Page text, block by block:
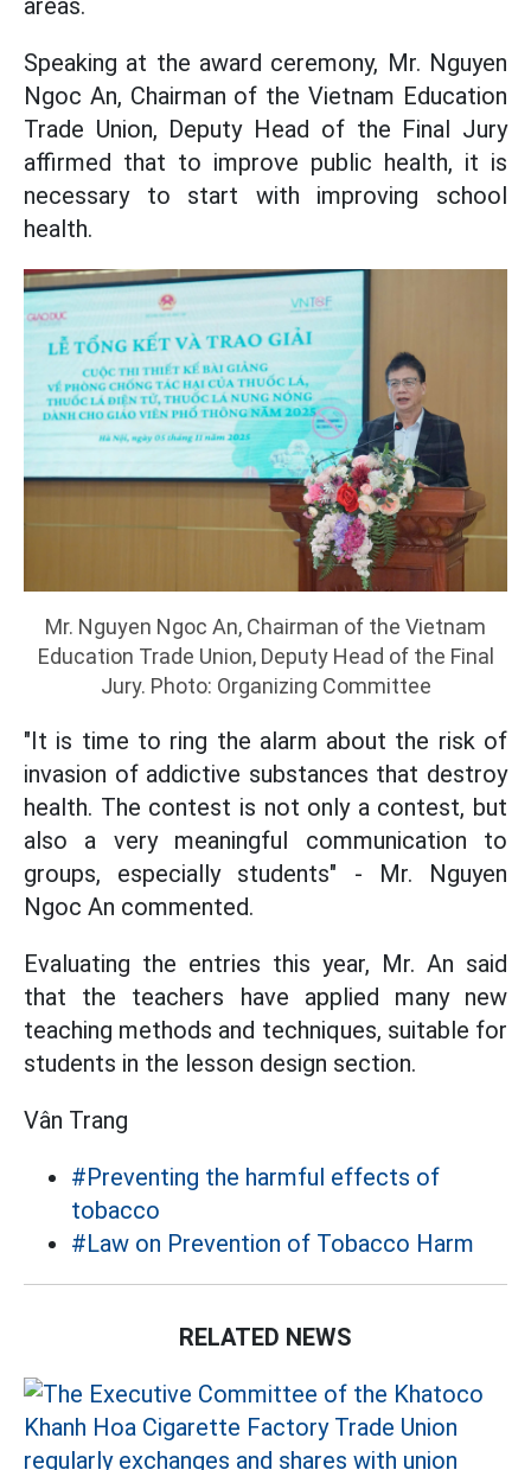
areas.
Speaking at the award ceremony, Mr. Nguyen
Ngoc An, Chairman of the Vietnam Education
Trade Union, Deputy Head of the Final Jury
affirmed that to improve public health, it is
necessary to start with improving school
health.
Mr. Nguyen Ngoc An, Chairman of the Vietnam
Education Trade Union, Deputy Head of the Final
Jury. Photo: Organizing Committee
"It is time to ring the alarm about the risk of
invasion of addictive substances that destroy
health. The contest is not only a contest, but
also a very meaningful communication to
groups, especially students" - Mr. Nguyen
Ngoc An commented.
Evaluating the entries this year, Mr. An said
that the teachers have applied many new
teaching methods and techniques, suitable for
students in the lesson design section.
Vân Trang
#Preventing the harmful effects of
tobacco
#Law on Prevention of Tobacco Harm
RELATED NEWS